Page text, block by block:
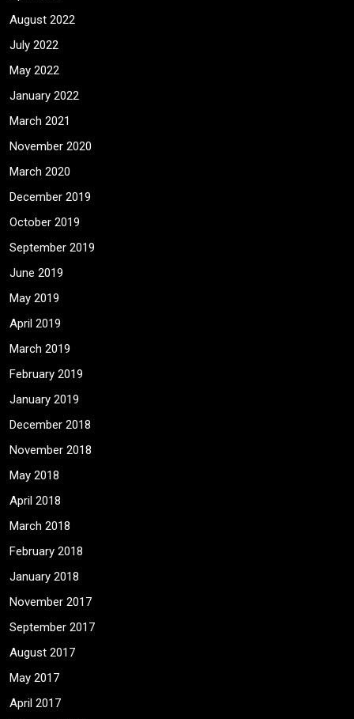
August 2022
July 2022
May 2022
January 2022
March 2021
November 2020
March 2020
December 2019
October 2019
September 2019
June 2019
May 2019
April 2019
March 2019
February 2019
January 2019
December 2018
November 2018
May 2018
April 2018
March 2018
February 2018
January 2018
November 2017
September 2017
August 2017
May 2017
April 2017